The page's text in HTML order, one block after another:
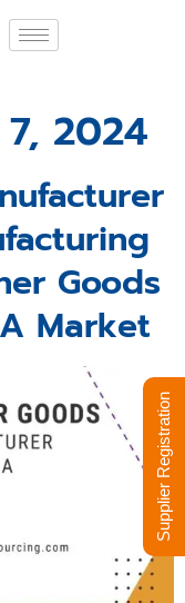
2024
Goods
Market
Supplier Registration